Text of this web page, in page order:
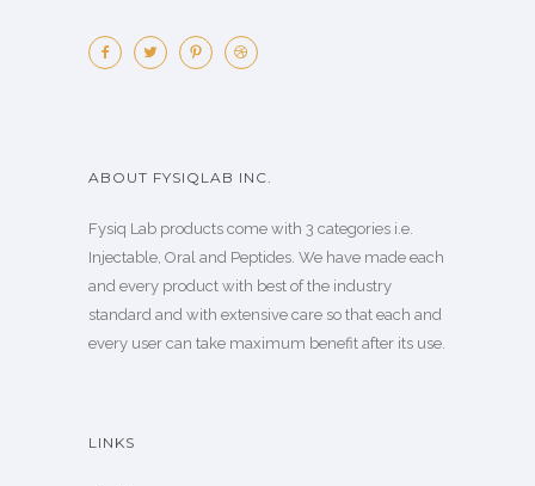
ABOUT FYSIQLAB INC.
Fysiq Lab products come with 3 categories i.e.
Injectable, Oral and Peptides. We have made each
and every product with best of the industry
standard and with extensive care so that each and
every user can take maximum benefit after its use.
LINKS